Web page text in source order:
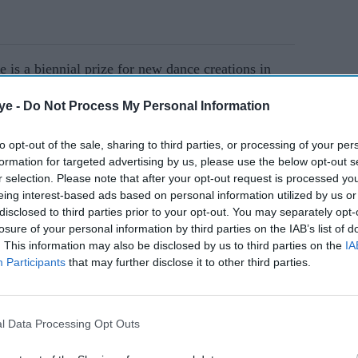
- Do Not Process My Personal Information
opt-out of the sale, sharing to third parties, or processing of your
for targeted advertising by us, please use the below opt-out
selection. Please note that after your opt-out request is processed
interest-based ads based on personal information utilized by us
to third parties prior to your opt-out. You may separately
of your personal information by third parties on the IAB’s list of
This information may also be disclosed by us to third parties on the
Participants that may further disclose it to other third parties.
Data Processing Opt Outs
is a biennial prize for new dance creations in
inventive and daring choreographers at work
for established choreographers presenting a
or longer, and the Bloom category, for
of ten years' experience.
AI Powered
the
Shaun Wright-Phillips
swaps the football pitch for